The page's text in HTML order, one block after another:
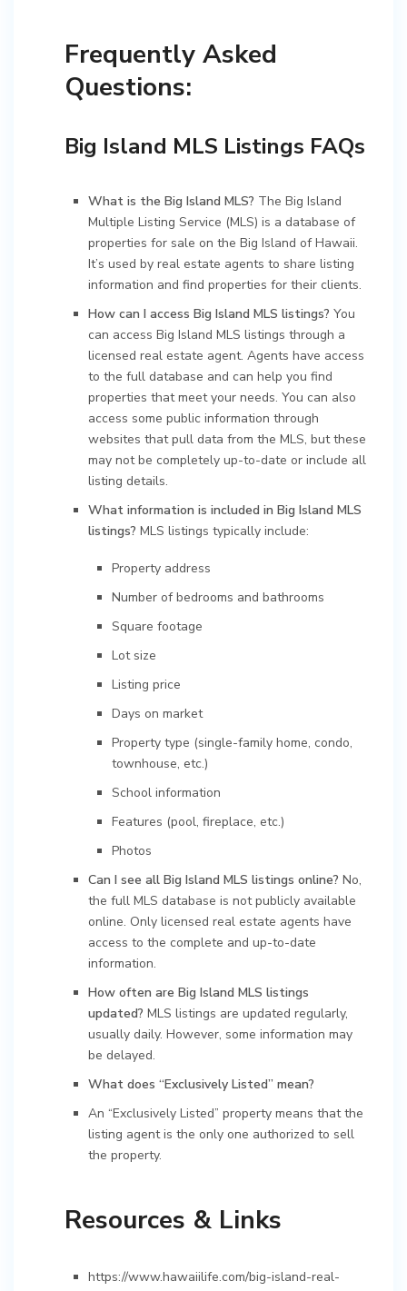
Frequently Asked
Questions:
Big Island MLS Listings FAQs
What is the Big Island MLS? The Big Island
Multiple Listing Service (MLS) is a database of
properties for sale on the Big Island of Hawaii.
It’s used by real estate agents to share listing
information and find properties for their clients.
How can I access Big Island MLS listings? You
can access Big Island MLS listings through a
licensed real estate agent. Agents have access
to the full database and can help you find
properties that meet your needs. You can also
access some public information through
websites that pull data from the MLS, but these
may not be completely up-to-date or include all
listing details.
What information is included in Big Island MLS
listings? MLS listings typically include:
Property address
Number of bedrooms and bathrooms
Square footage
Lot size
Listing price
Days on market
Property type (single-family home, condo,
townhouse, etc.)
School information
Features (pool, fireplace, etc.)
Photos
Can I see all Big Island MLS listings online? No,
the full MLS database is not publicly available
online. Only licensed real estate agents have
access to the complete and up-to-date
information.
How often are Big Island MLS listings
updated? MLS listings are updated regularly,
usually daily. However, some information may
be delayed.
What does “Exclusively Listed” mean?
An “Exclusively Listed” property means that the
listing agent is the only one authorized to sell
the property.
Resources & Links
https://www.hawaiilife.com/big-island-real-